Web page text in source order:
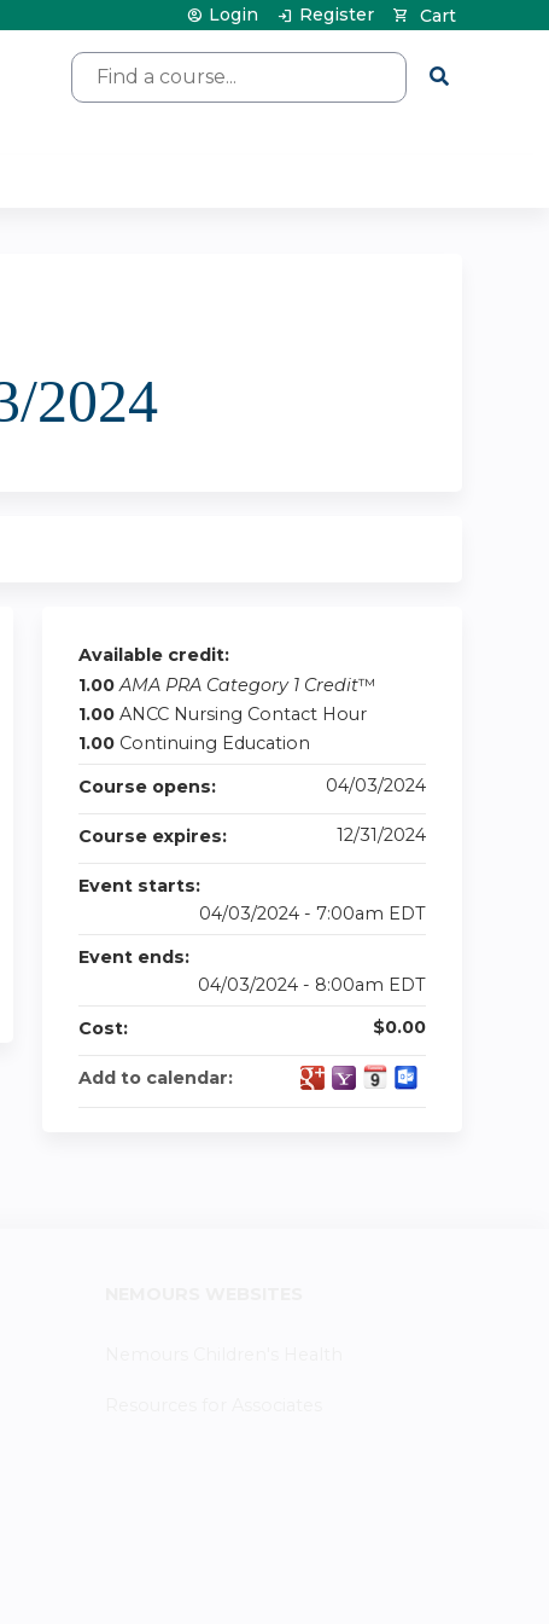
Search
Cart
Login Register
2024
Available credit:
1.00 AMA PRA Category 1 Credit™
1.00 ANCC Nursing Contact Hour
1.00 Continuing Education
Course opens:
04/03/2024
Course expires: 12/31/2024
Event starts:
04/03/2024 - 7:00am EDT
Event ends:
04/03/2024 - 8:00am EDT
Cost:
$0.00
Add to calendar: